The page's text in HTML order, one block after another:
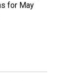
for May